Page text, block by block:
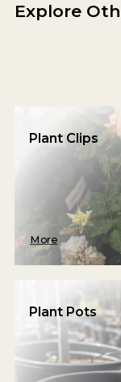
Explore
Plant Clips
More
Plant Pots